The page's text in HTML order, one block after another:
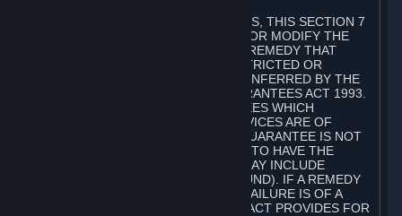
FOR NEW ZEALAND SUBSCRIBERS, THIS SECTION 7
DOES NOT EXCLUDE, RESTRICT OR MODIFY THE
APPLICATION OF ANY RIGHT OR REMEDY THAT
CANNOT BE SO EXCLUDED, RESTRICTED OR
MODIFIED INCLUDING THOSE CONFERRED BY THE
NEW ZEALAND CONSUMER GUARANTEES ACT 1993.
UNDER THIS ACT ARE GUARANTEES WHICH
INCLUDE THAT GOODS AND SERVICES ARE OF
ACCEPTABLE QUALITY. IF THIS GUARANTEE IS NOT
MET THERE ARE ENTITLEMENTS TO HAVE THE
SOFTWARE REMEDIED (WHICH MAY INCLUDE
REPAIR, REPLACEMENT OR REFUND). IF A REMEDY
CANNOT BE PROVIDED OR THE FAILURE IS OF A
SUBSTANTIAL CHARACTER, THE ACT PROVIDES FOR